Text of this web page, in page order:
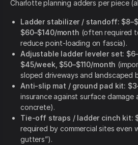
Charlotte planning adders per piece
Ladder stabilizer / standoff:
$60–$140/month (often required
reduce point-loading on fascia).
Adjustable ladder leveler set:
$45/week $50–$110/month
sloped driveways and landscaped
Anti-slip mat / ground pad kit:
insurance against surface damage
concrete).
Tie-off straps / ladder cinch kit:
required by commercial sites even
gutters”).